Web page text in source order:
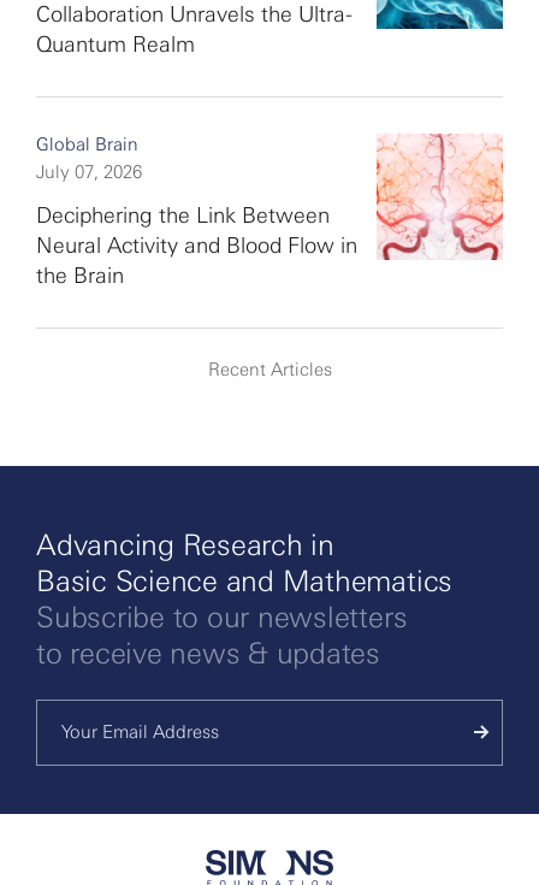
Collaboration Unravels the Ultra-
Quantum Realm
Global Brain
July 07, 2026
Deciphering the Link Between
Neural Activity and Blood Flow in
the Brain
Recent Articles
Advancing Research in
Basic Science and Mathematics
Subscribe to our newsletters
to receive news & updates